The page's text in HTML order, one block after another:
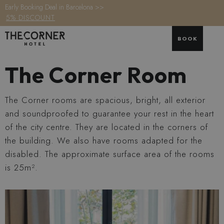
Early Booking Deal in Barcelona >>
5% DISCOUNT
BOOK
The Corner Room
The Corner rooms are spacious, bright, all exterior
and soundproofed to guarantee your rest in the heart
of the city centre. They are located in the corners of
the building. We also have rooms adapted for the
disabled. The approximate surface area of the rooms
is 25m².